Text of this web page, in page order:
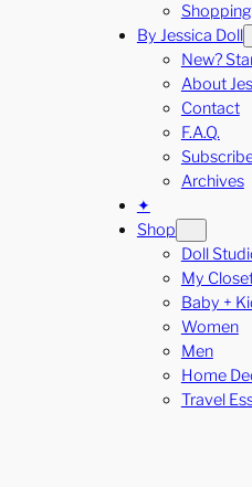
Shopping
By Jessica Doll
New?
About
Contact
F.A.Q.
Archives
✦
Shop
Doll
My
Baby +
Women
Men
Home
Travel